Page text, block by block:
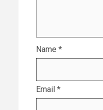
Name *
Email *